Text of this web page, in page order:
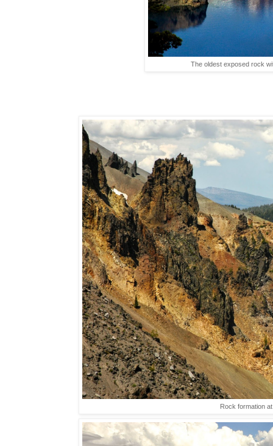
The oldest exposed rock
Rock formation